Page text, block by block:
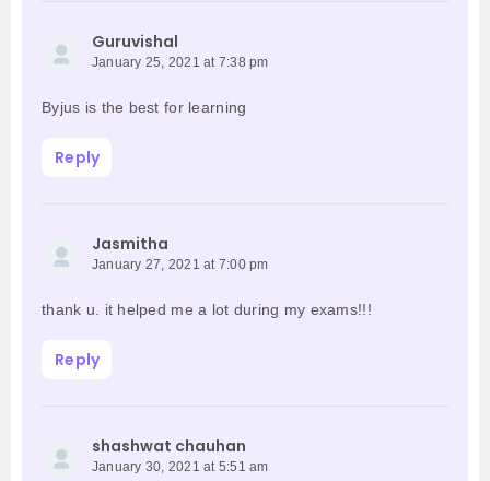
Guruvishal
January 25, 2021 at 7:38 pm
Byjus is the best for learning
Reply
Jasmitha
January 27, 2021 at 7:00 pm
thank u. it helped me a lot during my exams!!!
Reply
shashwat chauhan
January 30, 2021 at 5:51 am